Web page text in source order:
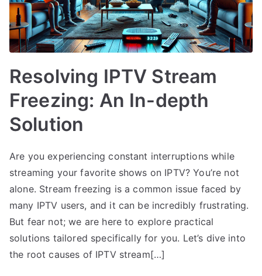
Resolving IPTV Stream
Freezing: An In-depth
Solution
Are you experiencing constant interruptions while
streaming your favorite shows on IPTV? You’re not
alone. Stream freezing is a common issue faced by
many IPTV users, and it can be incredibly frustrating.
But fear not; we are here to explore practical
solutions tailored specifically for you. Let’s dive into
the root causes of IPTV stream[…]